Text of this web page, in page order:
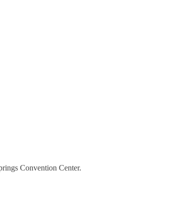
Convention Center.